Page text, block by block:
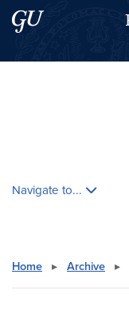
Skip to main content
Skip to main site menu
Navigate to...
Home ▸ Archive ▸